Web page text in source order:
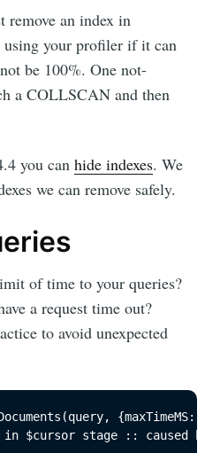
remove an index in
using your profiler if it can
be 100%. One not-
a COLLSCAN and then
you canhide indexes. We
we can remove safely.
of time to your queries?
a request time out?
to avoid unexpected
{maxTimeMS:
in $cursor stage ::